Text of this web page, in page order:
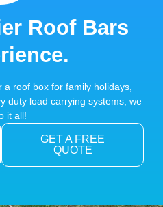
Roof Bars
a roof box for family holidays,
duty load carrying systems, we
it all!
GET A FREE
QUOTE